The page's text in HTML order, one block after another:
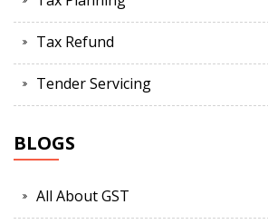
Tax Refund
Tender Servicing
BLOGS
All About GST